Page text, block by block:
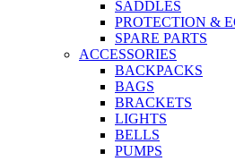
SADDLES
PROTECTION &
SPARE PARTS
ACCESSORIES
BACKPACKS
BAGS
BRACKETS
LIGHTS
BELLS
PUMPS